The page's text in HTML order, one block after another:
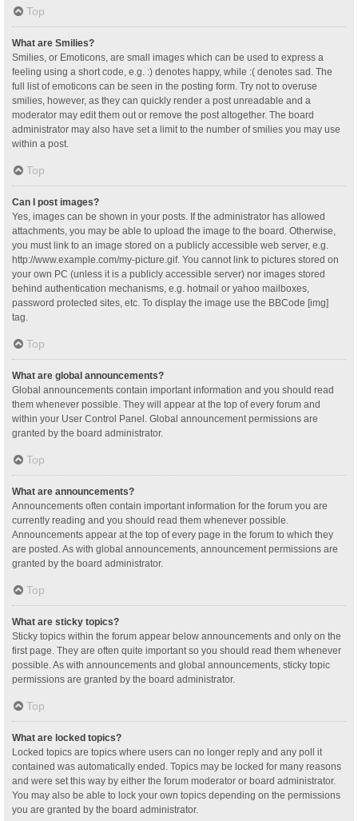
Top
What are Smilies?
Smilies, or Emoticons, are small images which can be used to express a
feeling using a short code, e.g. :) denotes happy, while :( denotes sad. The
full list of emoticons can be seen in the posting form. Try not to overuse
smilies, however, as they can quickly render a post unreadable and a
moderator may edit them out or remove the post altogether. The board
administrator may also have set a limit to the number of smilies you may use
within a post.
Top
Can I post images?
Yes, images can be shown in your posts. If the administrator has allowed
attachments, you may be able to upload the image to the board. Otherwise,
you must link to an image stored on a publicly accessible web server, e.g.
http://www.example.com/my-picture.gif. You cannot link to pictures stored on
your own PC (unless it is a publicly accessible server) nor images stored
behind authentication mechanisms, e.g. hotmail or yahoo mailboxes,
password protected sites, etc. To display the image use the BBCode [img]
tag.
Top
What are global announcements?
Global announcements contain important information and you should read
them whenever possible. They will appear at the top of every forum and
within your User Control Panel. Global announcement permissions are
granted by the board administrator.
Top
What are announcements?
Announcements often contain important information for the forum you are
currently reading and you should read them whenever possible.
Announcements appear at the top of every page in the forum to which they
are posted. As with global announcements, announcement permissions are
granted by the board administrator.
Top
What are sticky topics?
Sticky topics within the forum appear below announcements and only on the
first page. They are often quite important so you should read them whenever
possible. As with announcements and global announcements, sticky topic
permissions are granted by the board administrator.
Top
What are locked topics?
Locked topics are topics where users can no longer reply and any poll it
contained was automatically ended. Topics may be locked for many reasons
and were set this way by either the forum moderator or board administrator.
You may also be able to lock your own topics depending on the permissions
you are granted by the board administrator.